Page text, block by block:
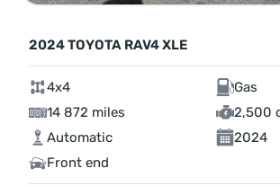
2024 TOYOTA RAV4 XLE
4x4
Gas
14 872 miles
2,500
Automatic
2024
Front end